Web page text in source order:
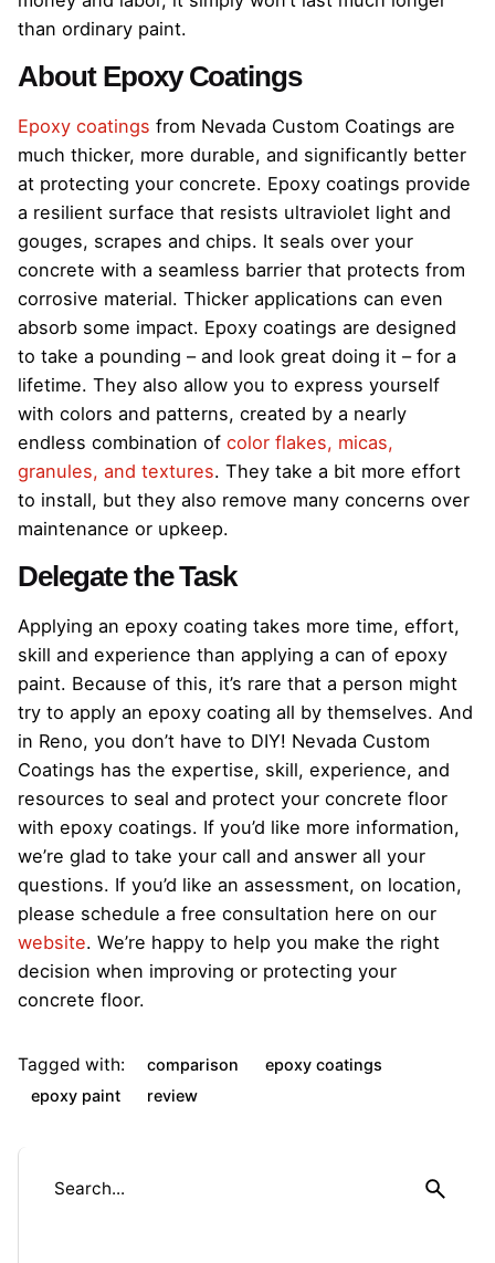
than ordinary paint.
About Epoxy Coatings
Epoxy coatings from Nevada Custom Coatings are
much thicker, more durable, and significantly better
at protecting your concrete. Epoxy coatings provide
a resilient surface that resists ultraviolet light and
gouges, scrapes and chips. It seals over your
concrete with a seamless barrier that protects from
corrosive material. Thicker applications can even
absorb some impact. Epoxy coatings are designed
to take a pounding – and look great doing it – for a
lifetime. They also allow you to express yourself
with colors and patterns, created by a nearly
endless combination of color flakes, micas,
granules, and textures. They take a bit more effort
to install, but they also remove many concerns over
maintenance or upkeep.
Delegate the Task
Applying an epoxy coating takes more time, effort,
skill and experience than applying a can of epoxy
paint. Because of this, it’s rare that a person might
try to apply an epoxy coating all by themselves. And
in Reno, you don’t have to DIY! Nevada Custom
Coatings has the expertise, skill, experience, and
resources to seal and protect your concrete floor
with epoxy coatings. If you’d like more information,
we’re glad to take your call and answer all your
questions. If you’d like an assessment, on location,
please schedule a free consultation here on our
website. We’re happy to help you make the right
decision when improving or protecting your
concrete floor.
Tagged with: comparison
epoxy coatings
epoxy paint
review